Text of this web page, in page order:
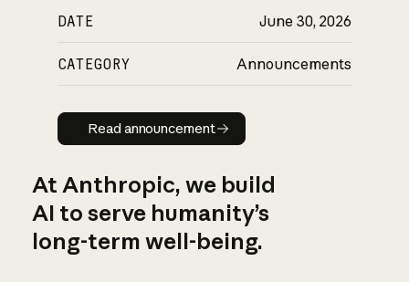
DATE June 30, 2026
CATEGORY Announcements
Read announcement
Read announcement
At Anthropic, we build
AI to serve humanity’s
long-term well-being.